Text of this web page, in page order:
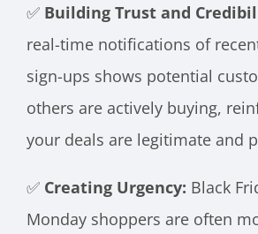
✅ Building Trust and
real-time notifications of
sign-ups shows potential
others are actively buying,
your deals are legitimate and
✅ Creating Urgency: Black
Monday shoppers are often